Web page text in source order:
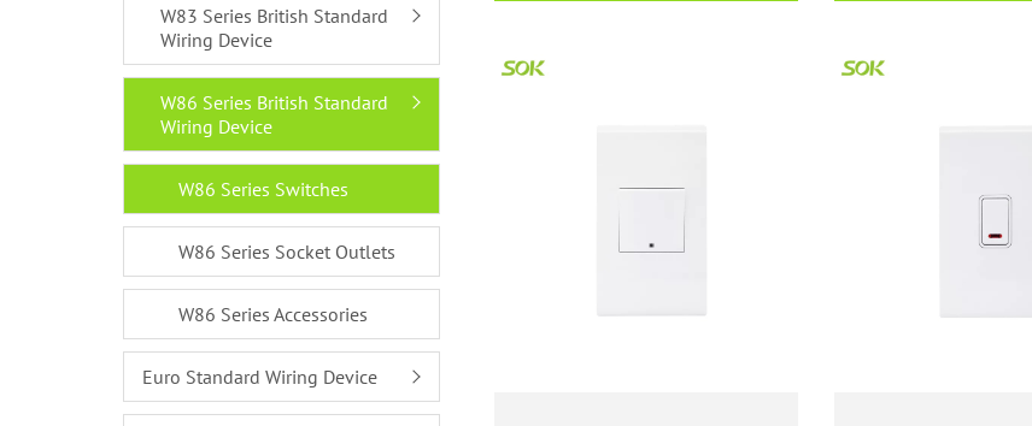
W83 Series British Standard
Wiring Device
W86 Series British Standard
Wiring Device
W86 Series Switches
W86 Series Socket Outlets
W86 Series Accessories
Euro Standard Wiring Device